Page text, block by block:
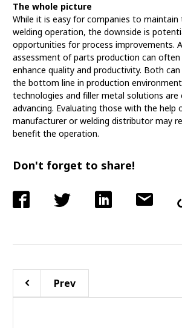
The whole picture
While it is easy for companies to
welding operation, the downside is
opportunities for process improvements.
assessment of parts production can
enhance quality and productivity. Both
the bottom line in production
technologies and filler metal solutions are
advancing. Evaluating those with the help
manufacturer or welding distributor may
benefit the operation.
Don't forget to share!
Prev